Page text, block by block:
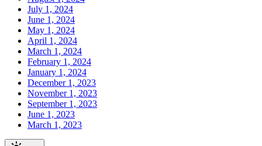
July 1, 2024
June 1, 2024
May 1, 2024
April 1, 2024
March 1, 2024
February 1, 2024
January 1, 2024
December 1, 2023
November 1, 2023
September 1, 2023
June 1, 2023
March 1, 2023